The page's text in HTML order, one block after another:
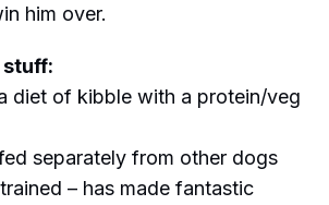
him over.
diet of kibble with a protein/veg
separately from other dogs
– has made fantastic